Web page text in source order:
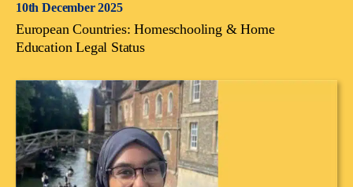
10th December 2025
European Countries: Homeschooling & Home
Education Legal Status